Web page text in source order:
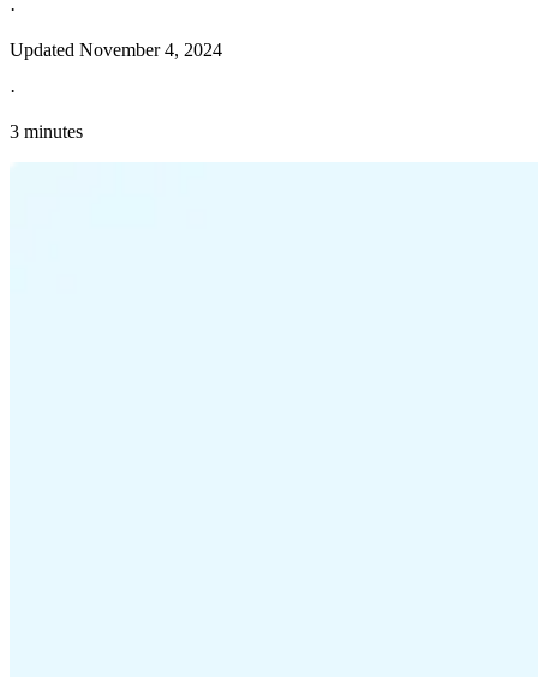
·
Updated November 4, 2024
·
3 minutes